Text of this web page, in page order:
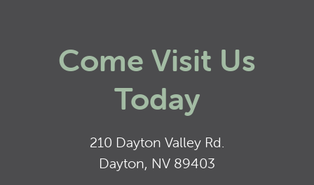
Come Visit Us
Today
210 Dayton Valley Rd.
Dayton, NV 89403